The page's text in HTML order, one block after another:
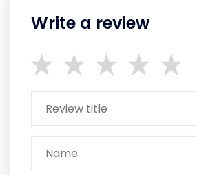
Write a review